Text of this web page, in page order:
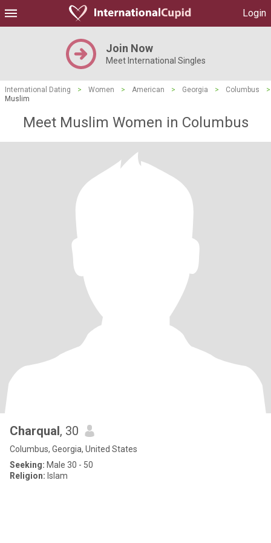
Login
Join Now
Meet International Singles
International Dating > Women > American > Georgia > Columbus
>
Muslim
Meet Muslim Women in Columbus
Charqual, 30
Columbus, Georgia, United States
Seeking: Male 30 - 50
Religion: Islam